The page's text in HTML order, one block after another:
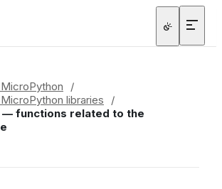
/
libraries
/
— functions related to the